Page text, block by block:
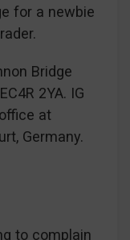
for a newbie
Bridge
2YA. IG
at
Germany.
to complain